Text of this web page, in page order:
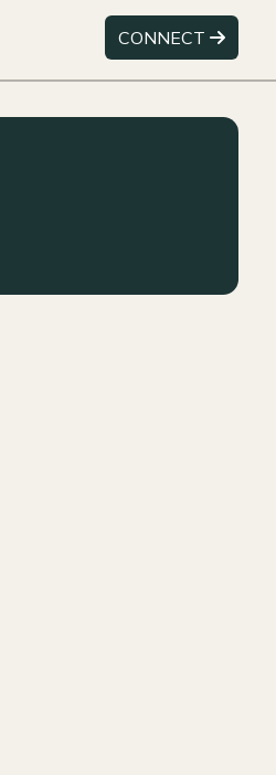
CONNECT